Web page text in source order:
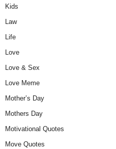
Kids
Law
Life
Love
Love & Sex
Love Meme
Mother’s Day
Mothers Day
Motivational Quotes
Move Quotes